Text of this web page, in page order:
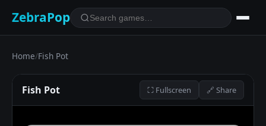
ZebraPop
Home/Fish Pot
Fish Pot ⛶ Fullscreen 🔗 Share